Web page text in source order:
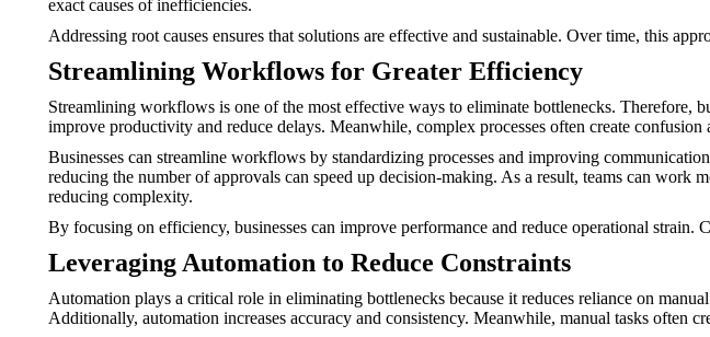
exact causes of inefficiencies.
Addressing root causes ensures that solutions are effective and sustainable. Over time, this
Streamlining Workflows for Greater Efficiency
Streamlining workflows is one of the most effective ways to eliminate bottlenecks. Therefore,
improve productivity and reduce delays. Meanwhile, complex processes often create
Businesses can streamline workflows by standardizing processes and improving
reducing the number of approvals can speed up decision-making. As a result, teams can
reducing complexity.
By focusing on efficiency, businesses can improve performance and reduce operational
Leveraging Automation to Reduce Constraints
Automation plays a critical role in eliminating bottlenecks because it reduces reliance on
Additionally, automation increases accuracy and consistency. Meanwhile, manual tasks often